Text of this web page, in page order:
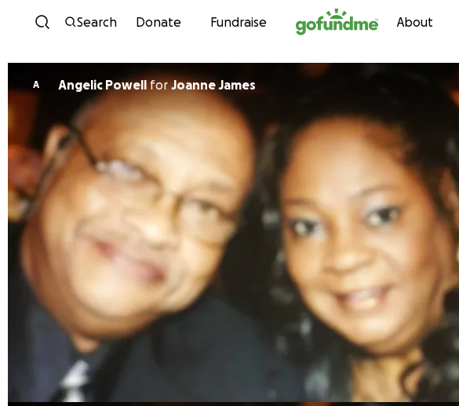
Skip to content
Search Donate Fundraise About
A Angelic PowellforJoanne James